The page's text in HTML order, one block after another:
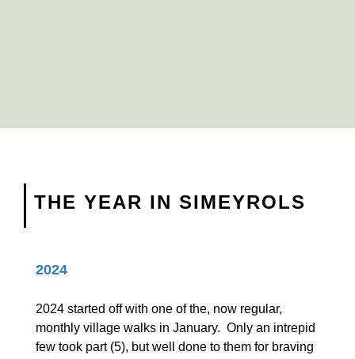
THE YEAR IN SIMEYROLS
2024
2024 started off with one of the, now regular,
monthly village walks in January. Only an intrepid
few took part (5), but well done to them for braving